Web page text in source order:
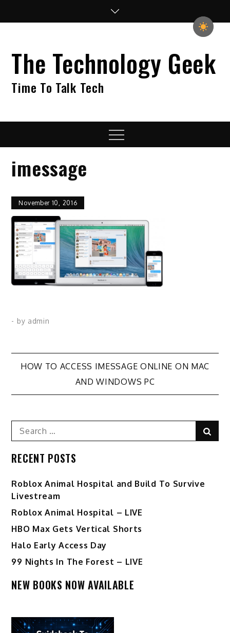
The Technology Geek
Time To Talk Tech
Menu
imessage
November 10, 2016
- by admin
Post
navigation
HOW TO ACCESS IMESSAGE ONLINE ON MAC
AND WINDOWS PC
Search
for:
RECENT POSTS
Roblox Animal Hospital and Build To Survive
Livestream
Roblox Animal Hospital – LIVE
HBO Max Gets Vertical Shorts
Halo Early Access Day
99 Nights In The Forest – LIVE
NEW BOOKS NOW AVAILABLE